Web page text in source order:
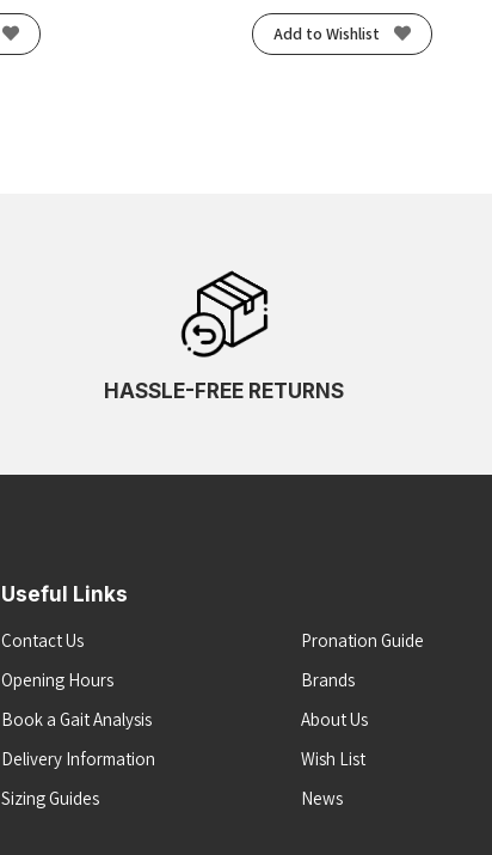
Add to Wishlist
HASSLE-FREE RETURNS
Useful Links
Contact Us
Opening Hours
Book a Gait Analysis
Delivery Information
Sizing Guides
Pronation Guide
Brands
About Us
Wish List
News